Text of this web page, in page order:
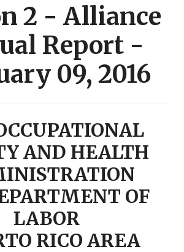
2 - Alliance
Report -
09, 2016
AND HEALTH
OF
LABOR
RICO AREA